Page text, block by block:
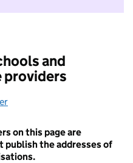
and
providers
on this page are
publish the addresses of